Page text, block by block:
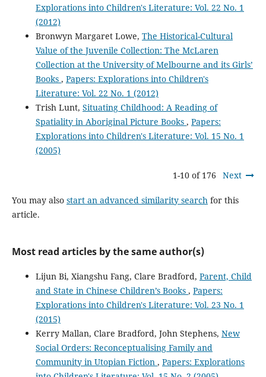
Explorations into Children's Literature: Vol. 22 No. 1
(2012)
Bronwyn Margaret Lowe, The Historical-Cultural
Value of the Juvenile Collection: The McLaren
Collection at the University of Melbourne and its Girls’
Books , Papers: Explorations into Children's
Literature: Vol. 22 No. 1 (2012)
Trish Lunt, Situating Childhood: A Reading of
Spatiality in Aboriginal Picture Books , Papers:
Explorations into Children's Literature: Vol. 15 No. 1
(2005)
1-10 of 176 Next
You may also start an advanced similarity searchfor this
article.
Most read articles by the same author(s)
Lijun Bi, Xiangshu Fang, Clare Bradford, Parent, Child
and State in Chinese Children’s Books , Papers:
Explorations into Children's Literature: Vol. 23 No. 1
(2015)
Kerry Mallan, Clare Bradford, John Stephens, New
Social Orders: Reconceptualising Family and
Community in Utopian Fiction , Papers: Explorations